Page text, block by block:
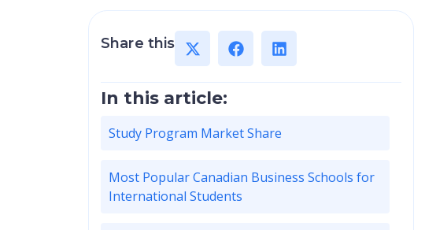
Share this
In this article:
Study Program Market Share
Most Popular Canadian Business Schools for
International Students